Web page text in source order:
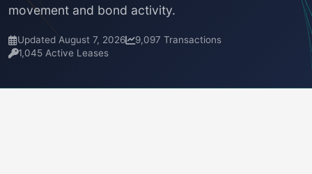
movement and bond activity.
Updated August 7, 2026
9,097 Transactions
1,045 Active Leases